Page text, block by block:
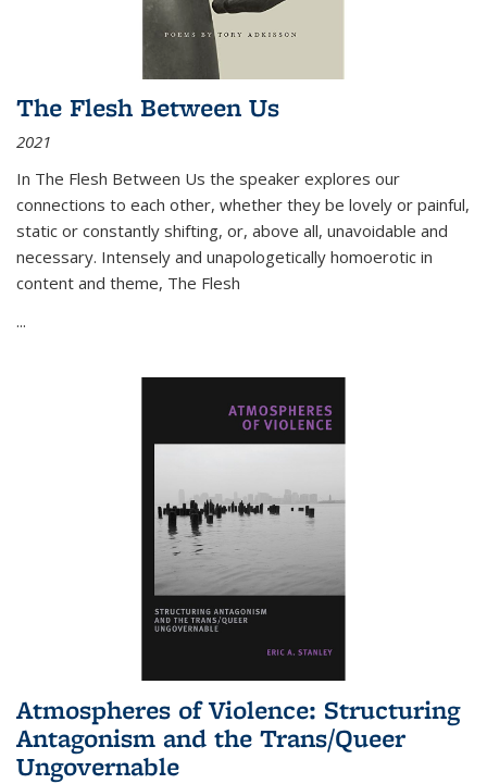
The Flesh Between Us
2021
In The Flesh Between Us the speaker explores our
connections to each other, whether they be lovely or painful,
static or constantly shifting, or, above all, unavoidable and
necessary. Intensely and unapologetically homoerotic in
content and theme, The Flesh
...
Atmospheres of Violence: Structuring
Antagonism and the Trans/Queer
Ungovernable